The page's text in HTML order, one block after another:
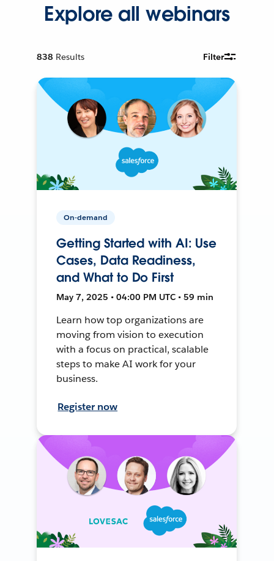
Explore all webinars
838 Results Filter
On-demand
Getting Started with AI: Use
Cases, Data Readiness,
and What to Do First
May 7, 2025 • 04:00 PM UTC • 59 min
Learn how top organizations are
moving from vision to execution
with a focus on practical, scalable
steps to make AI work for your
business.
Register now